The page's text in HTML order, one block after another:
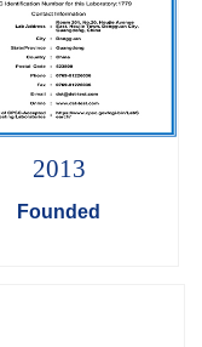
2013
Founded